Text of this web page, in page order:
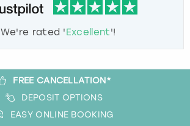
We're rated 'Excellent'!
FREE CANCELLATION*
DEPOSIT OPTIONS
EASY ONLINE BOOKING